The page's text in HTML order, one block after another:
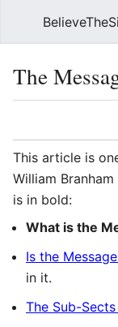
The
This article is
William
is in bold:
What is the
Is the
in it.
The Sub-